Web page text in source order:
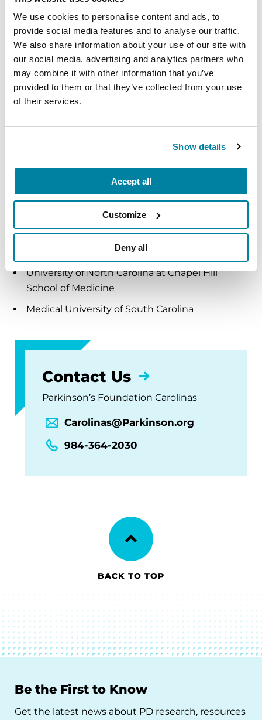
We use cookies to personalise content and ads, to
provide social media features and to analyse our traffic.
We also share information about your use of our site with
our social media, advertising and analytics partners who
may combine it with other information that you’ve
provided to them or that they’ve collected from your use
of their services.
Show details
Accept all
Customize
Deny all
resources available in your community
and beyond to help you live your best
life with Parkinson’s.
October 17, 2026
Virtual & Myrtle Beach, SC
The Parkinson’s Foundation Carolinas Chapter is
home to three Parkinson’s Foundation Centers of
Excellence, the most respected and sought after
designation in the field of movement disorders:
Duke Health Movement Disorders Center
University of North Carolina at Chapel Hill
School of Medicine
Medical University of South Carolina
Contact Us
Parkinson’s Foundation Carolinas
Carolinas@Parkinson.org
984-364-2030
BACK TO TOP
Be the First to Know
Get the latest news about PD research, resources